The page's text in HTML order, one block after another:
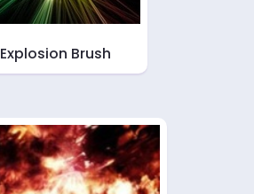
Explosion Brush